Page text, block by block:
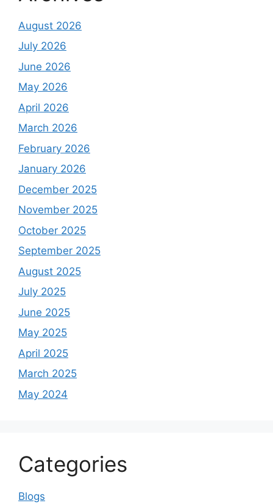
August 2026
July 2026
June 2026
May 2026
April 2026
March 2026
February 2026
January 2026
December 2025
November 2025
October 2025
September 2025
August 2025
July 2025
June 2025
May 2025
April 2025
March 2025
May 2024
Categories
Blogs